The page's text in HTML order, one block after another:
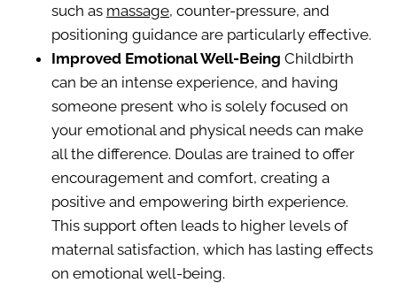
such as massage, counter-pressure, and
positioning guidance are particularly effective.
Improved Emotional Well-Being Childbirth
can be an intense experience, and having
someone present who is solely focused on
your emotional and physical needs can make
all the difference. Doulas are trained to offer
encouragement and comfort, creating a
positive and empowering birth experience.
This support often leads to higher levels of
maternal satisfaction, which has lasting effects
on emotional well-being.